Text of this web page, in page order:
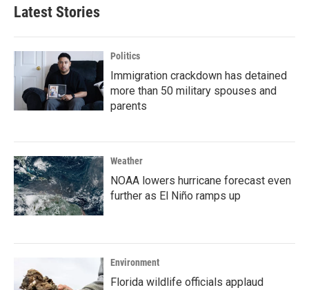
Latest Stories
Politics
Immigration crackdown has detained
more than 50 military spouses and
parents
Weather
NOAA lowers hurricane forecast even
further as El Niño ramps up
Environment
Florida wildlife officials applaud